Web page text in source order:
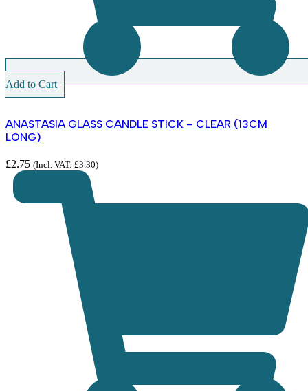
Add to Cart
ANASTASIA GLASS CANDLE STICK – CLEAR (13CM
LONG)
£2.75 (Incl. VAT: £3.30)